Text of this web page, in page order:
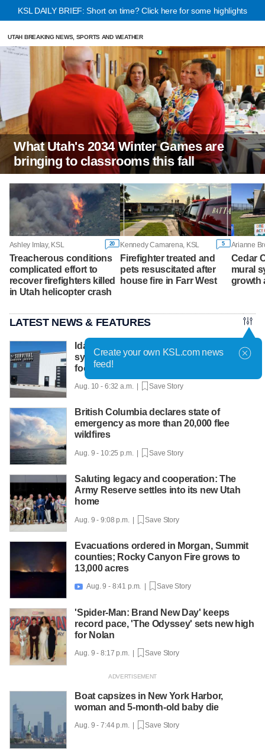
KSL DAILY BRIEF: Short on time? Click here for some highlights
UTAH BREAKING NEWS, SPORTS AND WEATHER
What Utah's 2034 Winter Games are
bringing to classrooms this fall
Ashley Imlay, KSL 20
Treacherous conditions
complicated effort to
recover firefighters killed
in Utah helicopter crash
Kennedy Camarena, KSL 5
Firefighter treated and
pets resuscitated after
house fire in Farr West
Arianne
Cedar
mural
growth
LATEST NEWS & FEATURES
Idaho seed company launches retail
system to help families grow their own
food
Aug. 10 - 6:32 a.m. | Save Story
British Columbia declares state of
emergency as more than 20,000 flee
wildfires
Aug. 9 - 10:25 p.m. | Save Story
Saluting legacy and cooperation: The
Army Reserve settles into its new Utah
home
Aug. 9 - 9:08 p.m. | Save Story
Evacuations ordered in Morgan, Summit
counties; Rocky Canyon Fire grows to
13,000 acres
 Aug. 9 - 8:41 p.m. | Save Story
'Spider-Man: Brand New Day' keeps
record pace, 'The Odyssey' sets new high
for Nolan
Aug. 9 - 8:17 p.m. | Save Story
Boat capsizes in New York Harbor,
woman and 5-month-old baby die
Aug. 9 - 7:44 p.m. | Save Story
Create your own KSL.com news
feed!